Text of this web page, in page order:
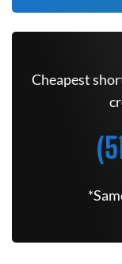
Cheapest